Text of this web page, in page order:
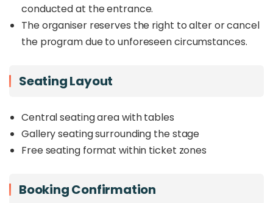
conducted at the entrance.
The organiser reserves the right to alter or cancel
the program due to unforeseen circumstances.
Seating Layout
Central seating area with tables
Gallery seating surrounding the stage
Free seating format within ticket zones
Booking Confirmation